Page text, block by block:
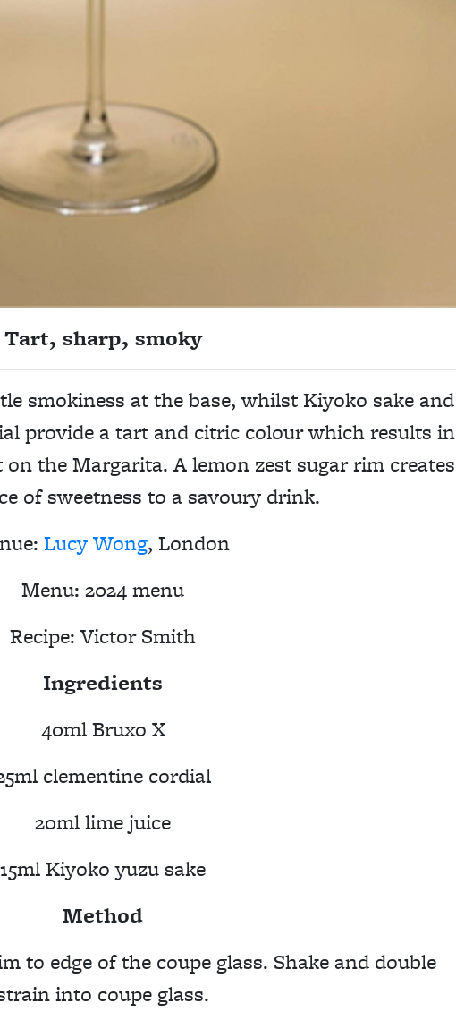
Tart, sharp, smoky
smokiness at the base, whilst Kiyoko sake and
provide a tart and citric colour which results in
the Margarita. A lemon zest sugar rim creates
of sweetness to a savoury drink.
Lucy Wong, London
Menu: 2024 menu
Recipe: Victor Smith
Ingredients
40ml Bruxo X
clementine cordial
20ml lime juice
15ml Kiyoko yuzu sake
Method
to edge of the coupe glass. Shake and double
into coupe glass.